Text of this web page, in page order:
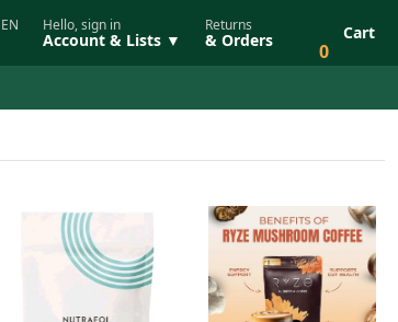
EN
Hello, sign in
Account & Lists ▼
Returns
& Orders 0
Cart